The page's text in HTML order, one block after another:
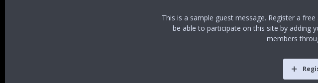
This is a sample guest message. Register a
be able to participate on this site by adding
members